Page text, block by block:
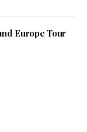
Europe Tour